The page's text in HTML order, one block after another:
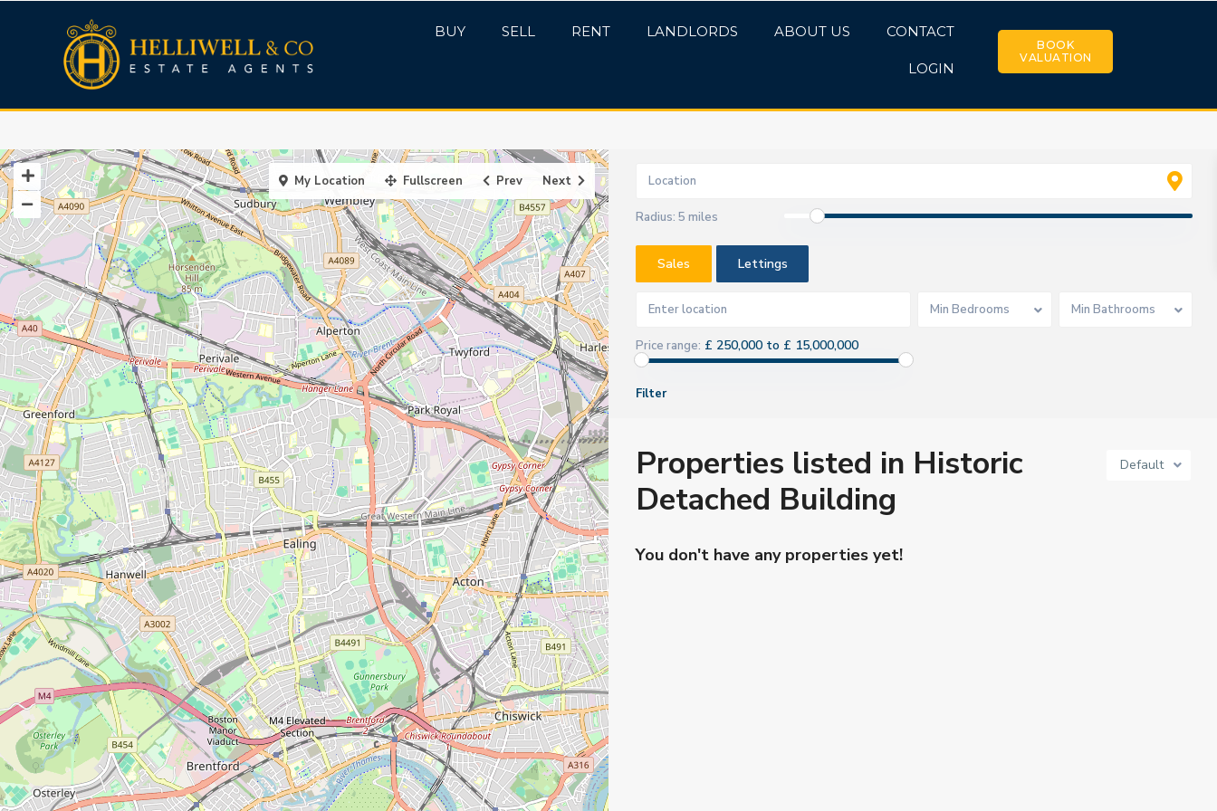
BUY SELL RENT LANDLORDS ABOUT US CONTACT
LOGIN
BOOK
VALUATION
My Location Fullscreen Prev Next
Radius: 5 miles
Sales Lettings
Min Bedrooms Min Bathrooms
Price range: £ 250,000 to £ 15,000,000
Filter
Default
Properties listed in Historic
Detached Building
You don't have any properties yet!